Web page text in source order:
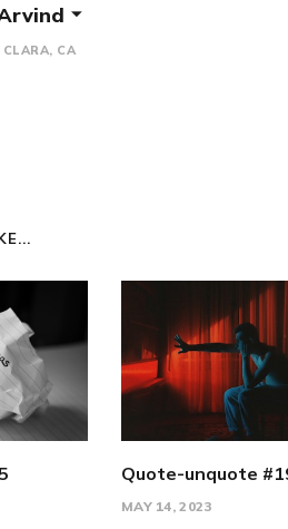
CA
Quote-unquote
MAY 14, 2023